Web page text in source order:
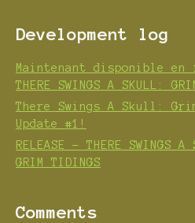
Development log
Maintenant disponible en
THERE SWINGS A SKULL:
There Swings A Skull:
Update #1!
RELEASE - THERE SWINGS A
GRIM TIDINGS
Comments